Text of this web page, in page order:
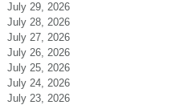
July 29, 2026
July 28, 2026
July 27, 2026
July 26, 2026
July 25, 2026
July 24, 2026
July 23, 2026